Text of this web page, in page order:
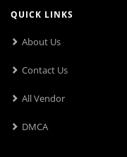
QUICK LINKS
About Us
Contact Us
All Vendor
DMCA